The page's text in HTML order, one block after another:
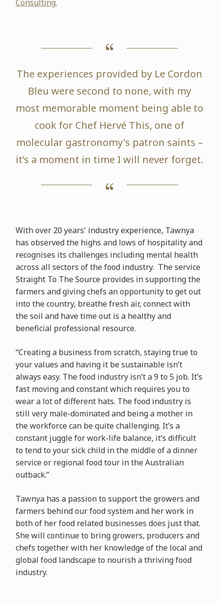
Consulting.
The experiences provided by Le Cordon
Bleu were second to none, with my
most memorable moment being able to
cook for Chef Hervé This, one of
molecular gastronomy's patron saints –
it’s a moment in time I will never forget.
With over 20 years' industry experience, Tawnya
has observed the highs and lows of hospitality and
recognises its challenges including mental health
across all sectors of the food industry. The service
Straight To The Source provides in supporting the
farmers and giving chefs an opportunity to get out
into the country, breathe fresh air, connect with
the soil and have time out is a healthy and
beneficial professional resource.
“Creating a business from scratch, staying true to
your values and having it be sustainable isn’t
always easy. The food industry isn’t a 9 to 5 job. It’s
fast moving and constant which requires you to
wear a lot of different hats. The food industry is
still very male-dominated and being a mother in
the workforce can be quite challenging. It’s a
constant juggle for work-life balance, it’s difficult
to tend to your sick child in the middle of a dinner
service or regional food tour in the Australian
outback.”
Tawnya has a passion to support the growers and
farmers behind our food system and her work in
both of her food related businesses does just that.
She will continue to bring growers, producers and
chefs together with her knowledge of the local and
global food landscape to nourish a thriving food
industry.